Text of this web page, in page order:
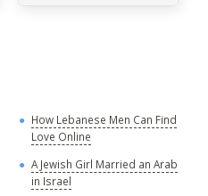
How Lebanese Men Can Find
Love Online
A Jewish Girl Married an Arab
in Israel